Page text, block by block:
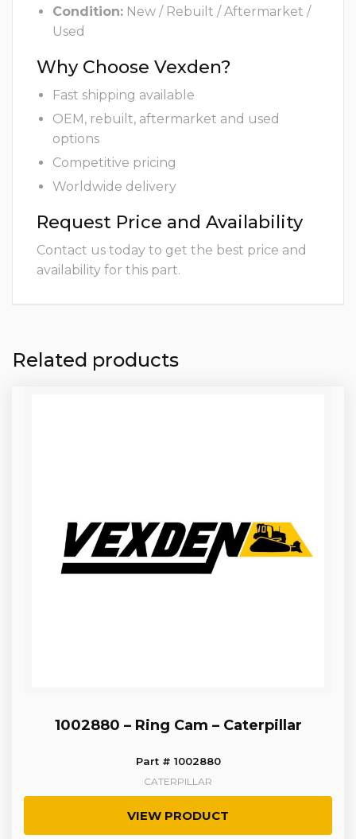
Condition: New / Rebuilt / Aftermarket /
Used
Why Choose Vexden?
Fast shipping available
OEM, rebuilt, aftermarket and used
options
Competitive pricing
Worldwide delivery
Request Price and Availability
Contact us today to get the best price and
availability for this part.
Related products
1002880 – Ring Cam – Caterpillar
Part # 1002880
CATERPILLAR
VIEW PRODUCT